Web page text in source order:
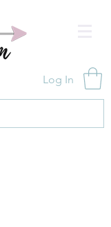
Log In